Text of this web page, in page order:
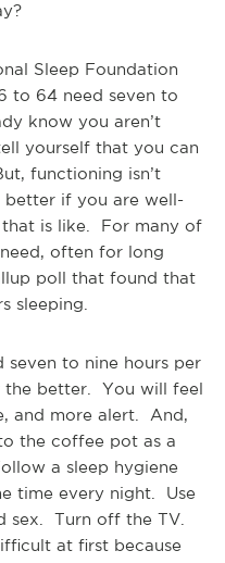
Sleep Foundation
to 64 need seven to
know you aren’t
yourself that you can
functioning isn’t
better if you are well-
is like. For many of
often for long
poll that found that
sleeping.
seven to nine hours per
the better. You will feel
and more alert. And,
the coffee pot as a
a sleep hygiene
time every night. Use
sex. Turn off the TV.
at first because